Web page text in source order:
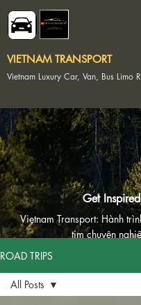
Vietnam Luxury Car, Van, Bus Limo
VIETNAM TRANSPORT
Get Inspired
Vietnam Transport: Hành
tim chuyên
ROAD TRIPS
All Posts